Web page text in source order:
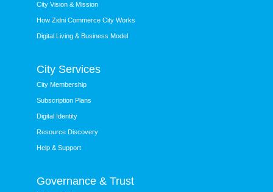
City Vision & Mission
How Zidni Commerce City Works
Digital Living & Business Model
City Services
City Membership
Subscription Plans
Digital Identity
Resource Discovery
Help & Support
Governance & Trust